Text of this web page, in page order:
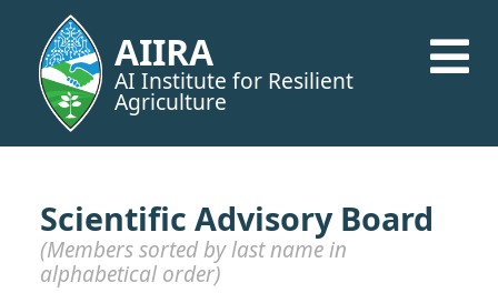
AIIRA
AI Institute for Resilient
Agriculture
Scientific Advisory Board
(Members sorted by last name in
alphabetical order)